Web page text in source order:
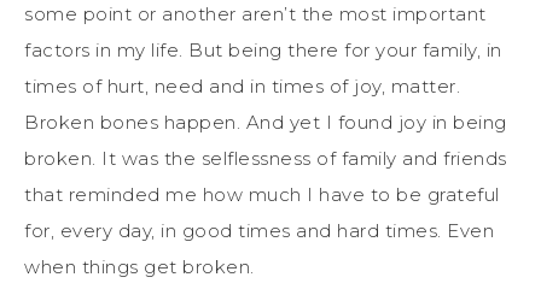
some point or another aren’t the most important
factors in my life. But being there for your family, in
times of hurt, need and in times of joy, matter.
Broken bones happen. And yet I found joy in being
broken. It was the selflessness of family and friends
that reminded me how much I have to be grateful
for, every day, in good times and hard times. Even
when things get broken.